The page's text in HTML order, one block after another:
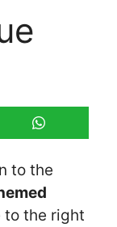
to the
to the right